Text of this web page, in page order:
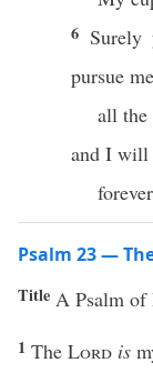
6 Surely
pursue me
all the
and I will
Psalm 23 —
Title A Psalm of
1 The Lord is